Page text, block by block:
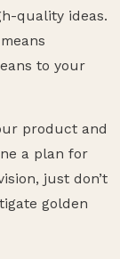
quality ideas.
to your
product and
a plan for
just don’t
golden